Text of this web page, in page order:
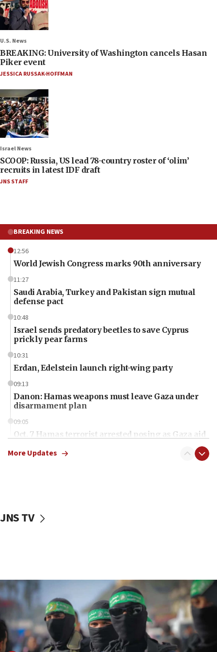
U.S. News
BREAKING: University of Washington cancels Hasan
Piker event
JESSICA RUSSAK-HOFFMAN
Israel News
SCOOP: Russia, US lead 78-country roster of ‘olim’
recruits in latest IDF draft
JNS STAFF
BREAKING NEWS
12:56
World Jewish Congress marks 90th anniversary
11:27
Saudi Arabia, Turkey and Pakistan sign mutual
defense pact
10:48
Israel sends predatory beetles to save Cyprus
prickly pear farms
10:31
Erdan, Edelstein launch right-wing party
09:13
Danon: Hamas weapons must leave Gaza under
disarmament plan
09:05
Oct. 7 Hamas terrorist arrested posing as Gaza aid
vessels under Iran blockade
06:55
Palestinians attack Israeli civilians who
accidentally entered Jenin in Samaria
06:50
Uganda approves troop deployment to Gaza
More Updates
JNS TV